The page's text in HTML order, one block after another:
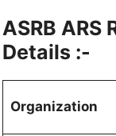
ASRB
Details :-
Organization